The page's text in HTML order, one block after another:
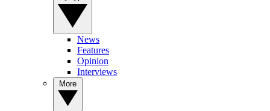
News
Features
Opinion
Interviews